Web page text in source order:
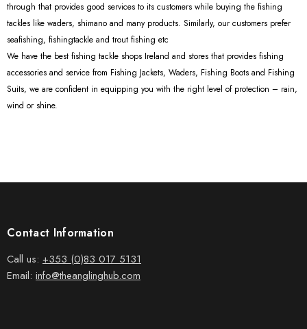
through that provides good services to its customers while buying the fishing
tackles like waders, shimano and many products. Similarly, our customers prefer
seafishing, fishingtackle and trout fishing etc
We have the best fishing tackle shops Ireland and stores that provides fishing
accessories and service from Fishing Jackets, Waders, Fishing Boots and Fishing
Suits, we are confident in equipping you with the right level of protection – rain,
wind or shine.
Contact Information
Call us: +353 (0)83 017 5131
Email: info@theanglinghub.com